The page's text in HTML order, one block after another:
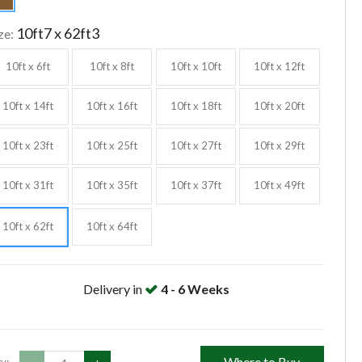
10ft7 x 62ft3
10ft x 6ft 10ft x 8ft 10ft x 10ft 10ft x 12ft
10ft x 14ft 10ft x 16ft 10ft x 18ft 10ft x 20ft
10ft x 23ft 10ft x 25ft 10ft x 27ft 10ft x 29ft
10ft x 31ft 10ft x 35ft 10ft x 37ft 10ft x 49ft
10ft x 62ft 10ft x 64ft
Delivery in 4 - 6 Weeks